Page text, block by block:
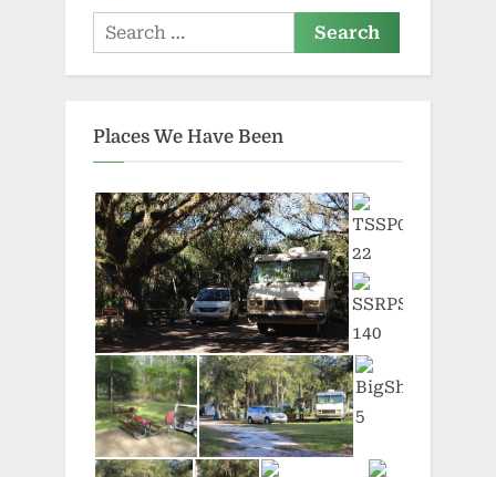
Search
for:
Places We Have Been